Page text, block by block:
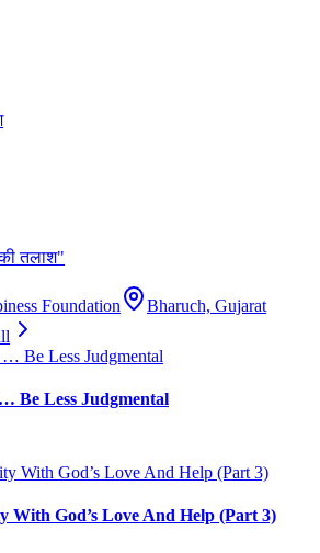
तलाश"
Foundation
Bharuch, Gujarat
Be Less Judgmental
With God’s Love And Help (Part 3)